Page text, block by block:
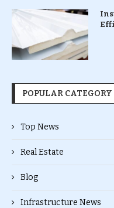
POPULAR CATEGORY
Top News
Real Estate
Blog
Infrastructure News